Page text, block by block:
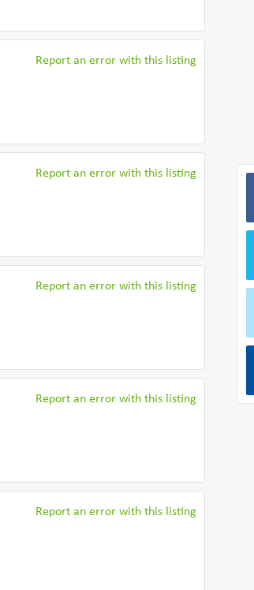
Report an error with this listing
Report an error with this listing
Report an error with this listing
Report an error with this listing
Report an error with this listing